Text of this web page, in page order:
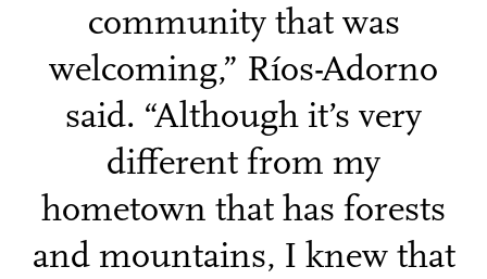
community that was
welcoming,” Ríos-Adorno
said. “Although it’s very
different from my
hometown that has forests
and mountains, I knew that